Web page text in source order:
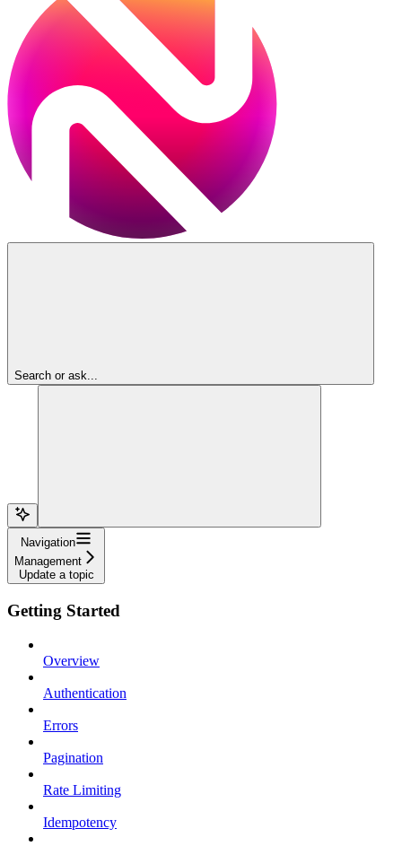
Search or ask...
Navigation
Management
Update a topic
Getting Started
Overview
Authentication
Errors
Pagination
Rate Limiting
Idempotency